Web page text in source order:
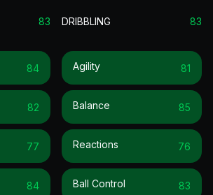
83
84
82
77
84
DRIBBLING 83
Agility 81
Balance 85
Reactions 76
Ball Control 83